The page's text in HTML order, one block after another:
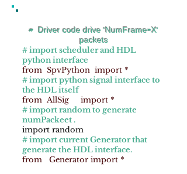
# Driver code drive 'NumFrame=X'
packets
# import scheduler and HDL
python interface
from SpvPython import *
# import python signal interface to
the HDL itself
from AllSig import *
# import random to generate
numPackeet .
import random
# import current Generator that
generate the HDL interface.
from Generator import *